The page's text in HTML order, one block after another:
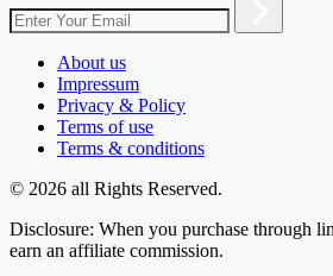
About us
Impressum
Privacy & Policy
Terms of use
Terms & conditions
© 2026 all Rights Reserved.
Disclosure: When you purchase through
earn an affiliate commission.